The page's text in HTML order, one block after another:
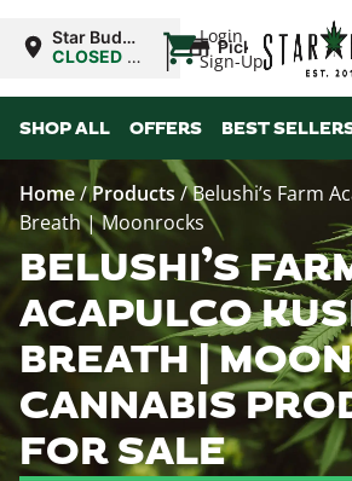
Login
Sign-Up
Star Buds
MS:
CLOSED •
10:00AM
| Pickup
SHOP ALL OFFERS BEST
Home/Products/Belushi’s Farm
Breath | Moonrocks
BELUSHI’S
ACAPULCO
BREATH |
CANNABIS
FOR SALE